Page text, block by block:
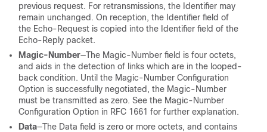
previous request. For retransmissions, the Identifier may
remain unchanged. On reception, the Identifier field of
the Echo-Request is copied into the Identifier field of the
Echo-Reply packet.
Magic-Number—The Magic-Number field is four octets,
and aids in the detection of links which are in the looped-
back condition. Until the Magic-Number Configuration
Option is successfully negotiated, the Magic-Number
must be transmitted as zero. See the Magic-Number
Configuration Option in RFC 1661 for further explanation.
Data—The Data field is zero or more octets, and contains